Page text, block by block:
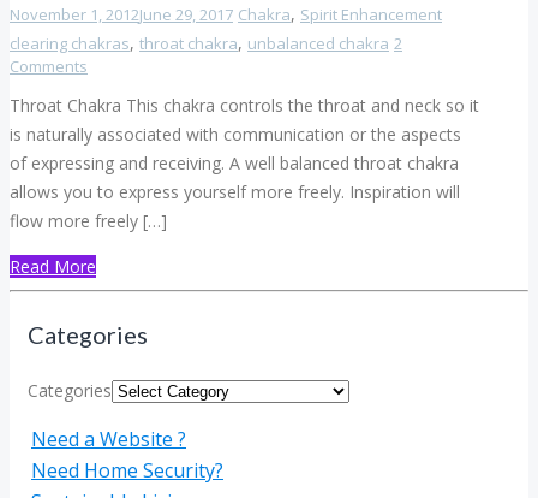
November 1, 2012June 29, 2017 Chakra, Spirit Enhancement
clearing chakras, throat chakra, unbalanced chakra 2
Comments
Throat Chakra This chakra controls the throat and neck so it
is naturally associated with communication or the aspects
of expressing and receiving. A well balanced throat chakra
allows you to express yourself more freely. Inspiration will
flow more freely […]
Read More
Categories
Categories
Need a Website ?
Need Home Security?